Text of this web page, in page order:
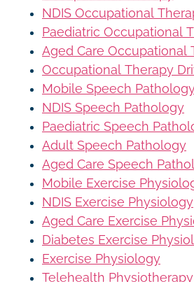
NDIS Occupational
Paediatric Occupational
Aged Care Occupational
Occupational Therapy
Mobile Speech
NDIS Speech Pathology
Paediatric Speech
Adult Speech Pathology
Aged Care Speech
Mobile Exercise
NDIS Exercise Physiology
Aged Care Exercise
Diabetes Exercise
Exercise Physiology
Telehealth Physiotherapy